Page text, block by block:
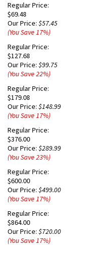
Regular Price:
$69.48
Our Price: $57.45
(You Save17%)
Regular Price:
$127.68
Our Price: $99.75
(You Save22%)
Regular Price:
$179.08
Our Price: $148.99
(You Save17%)
Regular Price:
$376.00
Our Price: $289.99
(You Save23%)
Regular Price:
$600.00
Our Price: $499.00
(You Save17%)
Regular Price:
$864.00
Our Price: $720.00
(You Save17%)